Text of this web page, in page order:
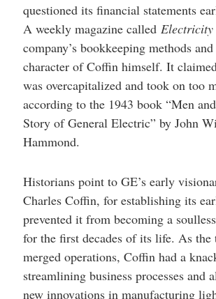
questioned its financial statements
A weekly magazine called Electricity
company’s bookkeeping methods
character of Coffin himself. It
was overcapitalized and took on too
according to the 1943 book “Men
Story of General Electric” by John
Hammond.
Historians point to GE’s early
Charles Coffin, for establishing its
prevented it from becoming a
for the first decades of its life. As the
merged operations, Coffin had a
streamlining business processes and
new innovations in manufacturing